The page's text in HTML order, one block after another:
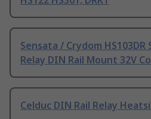
Sensata / Crydom
Relay DIN Rail Mount 32V
Celduc DIN Rail Relay